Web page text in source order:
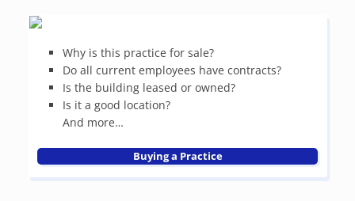
Why is this practice for sale?
Do all current employees have contracts?
Is the building leased or owned?
Is it a good location?
And more…
Buying a Practice